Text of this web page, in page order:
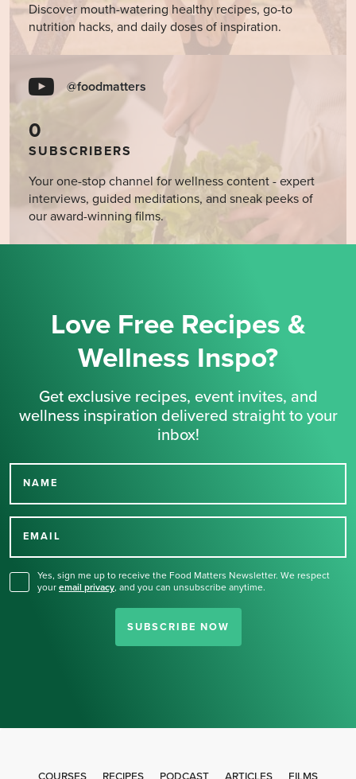
Discover mouth-watering healthy recipes, go-to
nutrition hacks, and daily doses of inspiration.
@foodmatters
0
SUBSCRIBERS
Your one-stop channel for wellness content - expert
interviews, guided meditations, and sneak peeks of
our award-winning films.
Love Free Recipes &
Wellness Inspo?
Get exclusive recipes, event invites, and
wellness inspiration delivered straight to your
inbox!
NAME
EMAIL
Yes, sign me up to receive the Food Matters Newsletter. We respect
your email privacy, and you can unsubscribe anytime.
SUBSCRIBE NOW
Thank you for signing up
COURSES RECIPES PODCAST ARTICLES FILMS